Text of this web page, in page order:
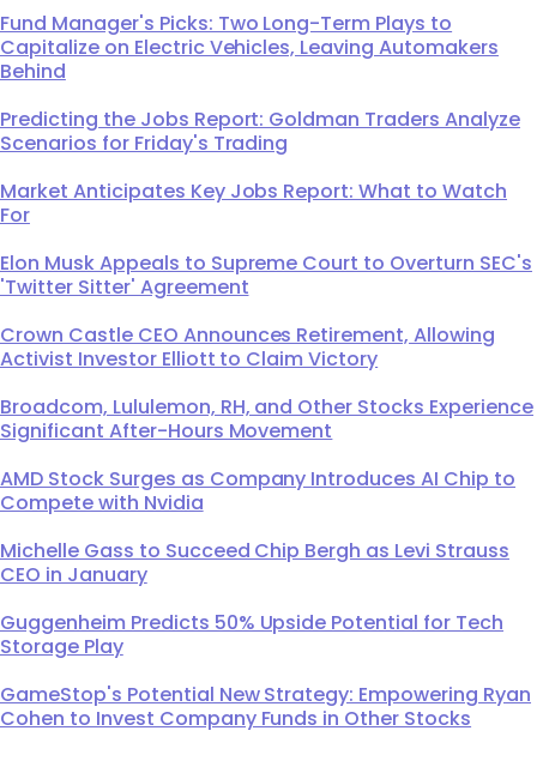
Fund Manager's Picks: Two Long-Term Plays to
Capitalize on Electric Vehicles, Leaving Automakers
Behind
Predicting the Jobs Report: Goldman Traders Analyze
Scenarios for Friday's Trading
Market Anticipates Key Jobs Report: What to Watch
For
Elon Musk Appeals to Supreme Court to Overturn SEC's
'Twitter Sitter' Agreement
Crown Castle CEO Announces Retirement, Allowing
Activist Investor Elliott to Claim Victory
Broadcom, Lululemon, RH, and Other Stocks Experience
Significant After-Hours Movement
AMD Stock Surges as Company Introduces AI Chip to
Compete with Nvidia
Michelle Gass to Succeed Chip Bergh as Levi Strauss
CEO in January
Guggenheim Predicts 50% Upside Potential for Tech
Storage Play
GameStop's Potential New Strategy: Empowering Ryan
Cohen to Invest Company Funds in Other Stocks